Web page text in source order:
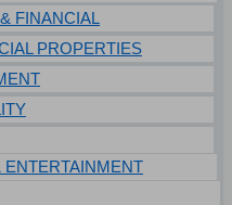
FINANCIAL
PROPERTIES
ENTERTAINMENT